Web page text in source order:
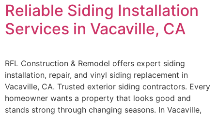
Reliable Siding Installation
Services in Vacaville, CA
RFL Construction & Remodel offers expert siding
installation, repair, and vinyl siding replacement in
Vacaville, CA. Trusted exterior siding contractors. Every
homeowner wants a property that looks good and
stands strong through changing seasons. In Vacaville,